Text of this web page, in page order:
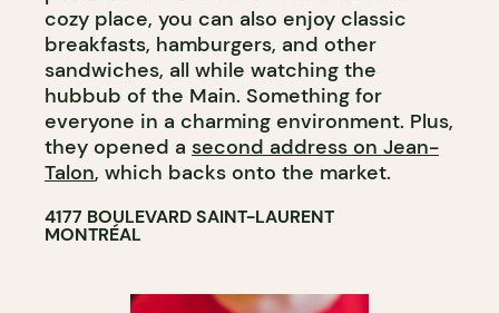
cozy place, you can also enjoy classic
breakfasts, hamburgers, and other
sandwiches, all while watching the
hubbub of the Main. Something for
everyone in a charming environment. Plus,
they opened a second address on Jean-
Talon, which backs onto the market.
4177 BOULEVARD SAINT-LAURENT
MONTRÉAL